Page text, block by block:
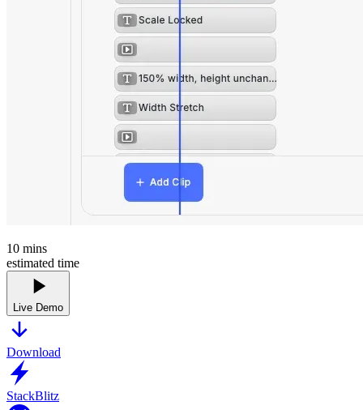
10 mins
estimated time
Live Demo
Download
StackBlitz